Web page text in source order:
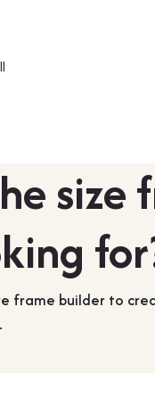
size
frame builder to